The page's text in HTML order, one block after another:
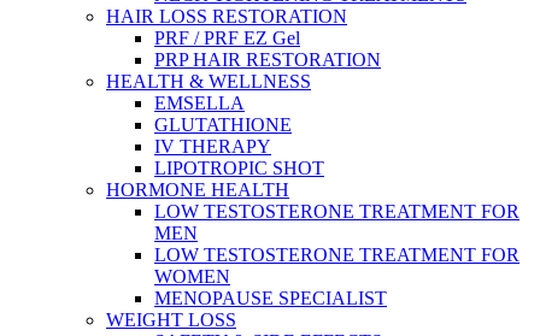
HAIR LOSS RESTORATION
PRF / PRF EZ Gel
PRP HAIR RESTORATION
HEALTH & WELLNESS
EMSELLA
GLUTATHIONE
IV THERAPY
LIPOTROPIC SHOT
HORMONE HEALTH
LOW TESTOSTERONE TREATMENT FOR
MEN
LOW TESTOSTERONE TREATMENT FOR
WOMEN
MENOPAUSE SPECIALIST
WEIGHT LOSS